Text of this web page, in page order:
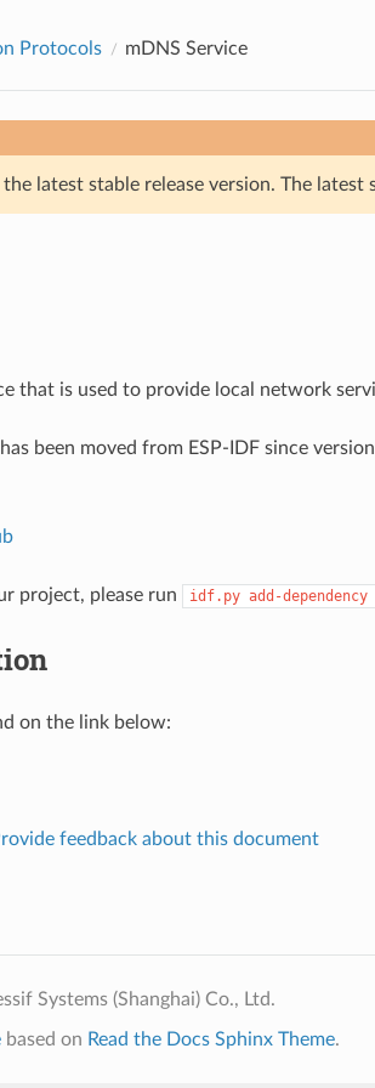
Protocols mDNS Service
latest stable release version. The latest
that is used to provide local network
has been moved from ESP-IDF since
project, please run idf.py add-dependency
on the link below:
feedback about this document
Systems (Shanghai) Co., Ltd.
based on Read the Docs Sphinx Theme.